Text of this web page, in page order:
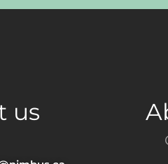
us